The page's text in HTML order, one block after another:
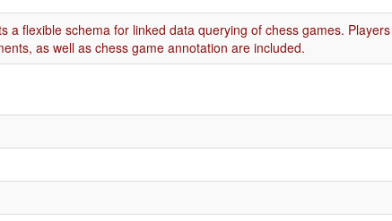
a flexible schema for linked data querying of chess games.
as well as chess game annotation are included.